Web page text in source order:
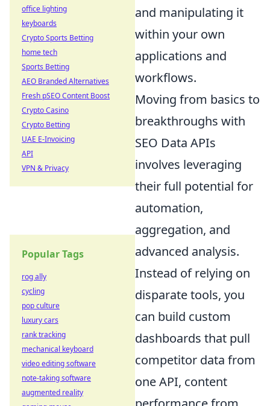
and manipulating it
within your own
applications and
workflows.
Moving from basics to
breakthroughs with
SEO Data APIs
involves leveraging
their full potential for
automation,
aggregation, and
advanced analysis.
Instead of relying on
disparate tools, you
can build custom
dashboards that pull
competitor data from
one API, content
office lighting
keyboards
Crypto Sports Betting
home tech
Sports Betting
AEO Branded Alternatives
Fresh pSEO Content Boost
Crypto Casino
Crypto Betting
UAE E-Invoicing
API
VPN & Privacy
Popular Tags
rog ally
cycling
pop culture
luxury cars
rank tracking
mechanical keyboard
video editing software
note-taking software
augmented reality